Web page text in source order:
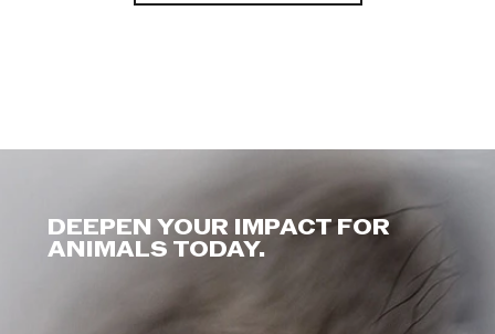
DEEPEN YOUR IMPACT FOR
ANIMALS TODAY.